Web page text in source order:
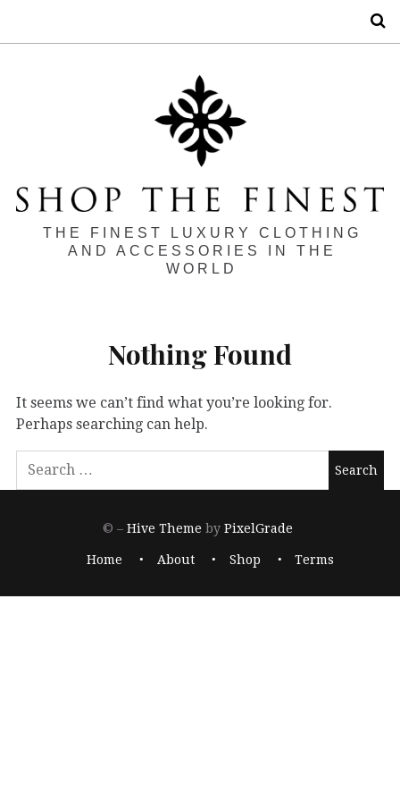
THE FINEST LUXURY CLOTHING
AND ACCESSORIES IN THE
WORLD
Nothing Found
It seems we can’t find what you’re looking for.
Perhaps searching can help.
© –Hive Theme by PixelGrade
Home About Shop Terms